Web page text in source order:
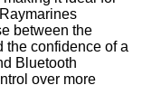
between the
the confidence of a
Bluetooth
over more